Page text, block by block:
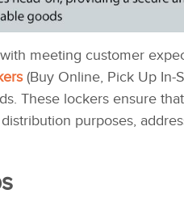
meeting customer
(Buy Online, Pick Up In-
These lockers ensure
purposes,